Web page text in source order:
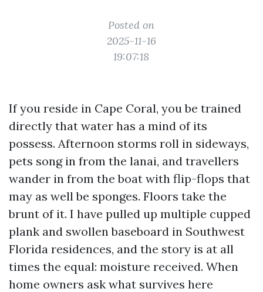
Posted on
2025-11-16
19:07:18
If you reside in Cape Coral, you be trained
directly that water has a mind of its
possess. Afternoon storms roll in sideways,
pets song in from the lanai, and travellers
wander in from the boat with flip-flops that
may as well be sponges. Floors take the
brunt of it. I have pulled up multiple cupped
plank and swollen baseboard in Southwest
Florida residences, and the story is at all
times the equal: moisture received. When
home owners ask what survives here